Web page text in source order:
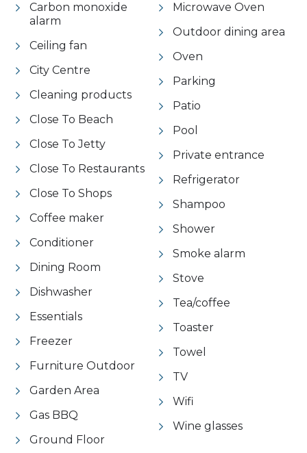
Carbon monoxide
alarm
Ceiling fan
City Centre
Cleaning products
Close To Beach
Close To Jetty
Close To Restaurants
Close To Shops
Coffee maker
Conditioner
Dining Room
Dishwasher
Essentials
Freezer
Furniture Outdoor
Garden Area
Gas BBQ
Ground Floor
Microwave Oven
Outdoor dining area
Oven
Parking
Patio
Pool
Private entrance
Refrigerator
Shampoo
Shower
Smoke alarm
Stove
Tea/coffee
Toaster
Towel
TV
Wifi
Wine glasses